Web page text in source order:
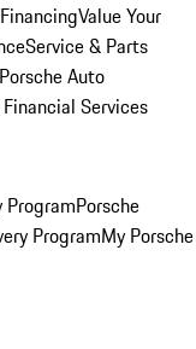
Value Your
Service & Parts
Porsche Auto
Services
ProgramPorsche
ProgramMy Porsche